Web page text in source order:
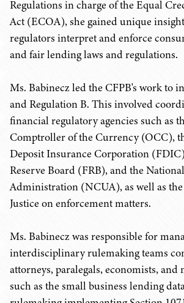
Regulations in charge of the Equal
Act (ECOA), she gained unique
regulators interpret and enforce
and fair lending laws and regulations.
Ms. Babinecz led the CFPB's work to
and Regulation B. This involved
financial regulatory agencies such as
Comptroller of the Currency (OCC),
Deposit Insurance Corporation
Reserve Board (FRB), and the
Administration (NCUA), as well as
Justice on enforcement matters.
Ms. Babinecz was responsible for
interdisciplinary rulemaking teams
attorneys, paralegals, economists, and
such as the small business lending